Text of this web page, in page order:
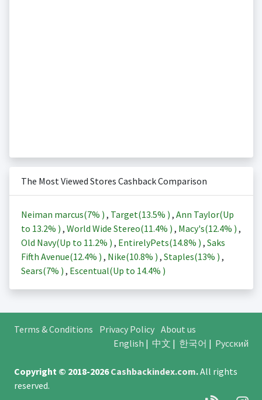
The Most Viewed Stores Cashback Comparison
Neiman marcus(7% ) , Target(13.5% ) , Ann Taylor(Up
to 13.2% ) , World Wide Stereo(11.4% ) , Macy's(12.4% ) ,
Old Navy(Up to 11.2% ) , EntirelyPets(14.8% ) , Saks
Fifth Avenue(12.4% ) , Nike(10.8% ) , Staples(13% ) ,
Sears(7% ) , Escentual(Up to 14.4% )
Terms & Conditions Privacy Policy About us
English | 中文 | 한국어 | Русский
Copyright © 2018-2026Cashbackindex.com.All rights
reserved.